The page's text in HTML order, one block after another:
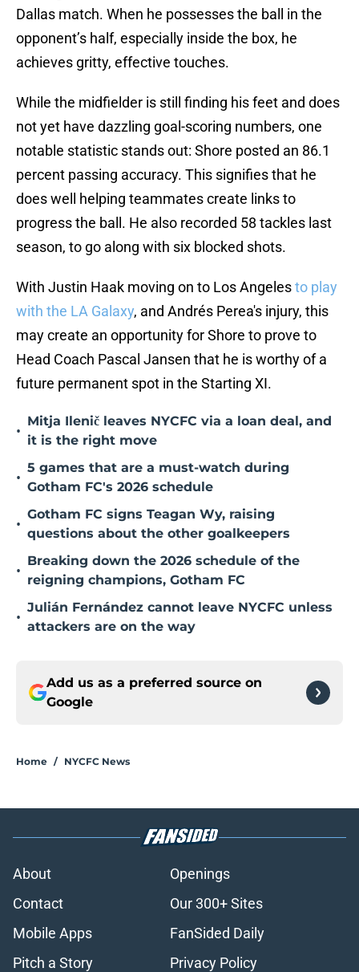
Dallas match. When he possesses the ball in the
opponent’s half, especially inside the box, he
achieves gritty, effective touches.
While the midfielder is still finding his feet and does
not yet have dazzling goal-scoring numbers, one
notable statistic stands out: Shore posted an 86.1
percent passing accuracy. This signifies that he
does well helping teammates create links to
progress the ball. He also recorded 58 tackles last
season, to go along with six blocked shots.
With Justin Haak moving on to Los Angelesto play
with the LA Galaxy, and Andrés Perea's injury, this
may create an opportunity for Shore to prove to
Head Coach Pascal Jansen that he is worthy of a
future permanent spot in the Starting XI.
•
Mitja Ilenič leaves NYCFC via a loan deal, and
it is the right move
•
5 games that are a must-watch during
Gotham FC's 2026 schedule
•
Gotham FC signs Teagan Wy, raising
questions about the other goalkeepers
•
Breaking down the 2026 schedule of the
reigning champions, Gotham FC
•
Julián Fernández cannot leave NYCFC unless
attackers are on the way
Add us as a preferred source on
Google
Home / NYCFC News
About
Openings
Contact
Our 300+ Sites
Mobile Apps
FanSided Daily
Pitch a Story
Privacy Policy